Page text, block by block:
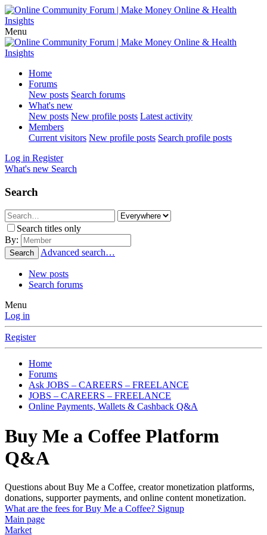
Menu
Home
Forums
New posts Search forums
What's new
New posts New profile posts Latest activity
Members
Current visitors New profile posts Search profile posts
Log in Register
What's new Search
Search
Search titles only
By:
Search Advanced search…
New posts
Search forums
Menu
Log in
Register
Home
Forums
Ask JOBS – CAREERS – FREELANCE
JOBS – CAREERS – FREELANCE
Online Payments, Wallets & Cashback Q&A
Buy Me a Coffee Platform
Q&A
Questions about Buy Me a Coffee, creator monetization platforms,
donations, supporter payments, and online content monetization.
What are the fees for Buy Me a Coffee? Signup
Main page
Market